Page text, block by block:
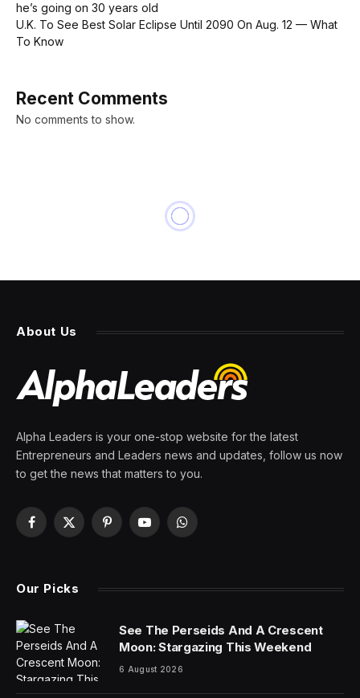
he’s going on 30 years old
U.K. To See Best Solar Eclipse Until 2090 On Aug. 12 — What
To Know
Recent Comments
No comments to show.
Teen Girls Confront an
in Schools
By PRESS ROOM 8 April 2024 8 Mins Read